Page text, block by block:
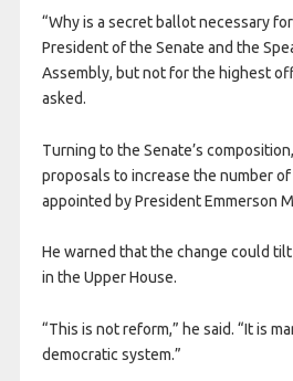
“Why is a secret ballot necessary
President of the Senate and the
Assembly, but not for the highest
asked.
Turning to the Senate’s
proposals to increase the number
appointed by President Emmerson
He warned that the change could
in the Upper House.
“This is not reform,” he said. “It is
democratic system.”